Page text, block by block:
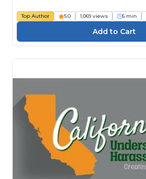
Top Author 5.0 1,069 views 6 min